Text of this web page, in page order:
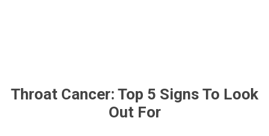
Throat Cancer: Top 5 Signs To Look
Out For